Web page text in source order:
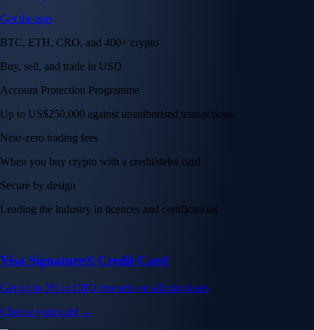
Get the app
BTC, ETH, CRO, and 400+ crypto
Buy, sell, and trade in USD
Account Protection Programme
Up to US$250,000 against unauthorised transactions
Near-zero trading fees
When you buy crypto with a credit/debit card
Secure by design
Leading the industry in licences and certifications
Visa Signature® Credit Card
Get up to 5% in CRO rewards on all purchases
Choose your card →